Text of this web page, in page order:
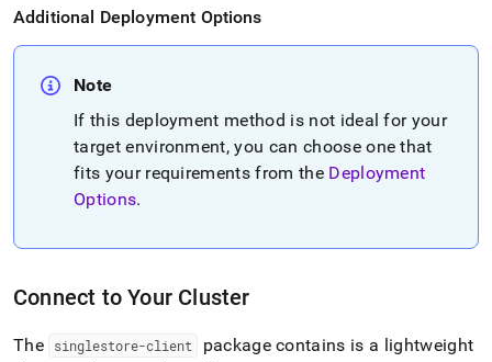
Additional Deployment Options
Note
If this deployment method is not ideal for your
target environment, you can choose one that
fits your requirements from the Deployment
Options.
Connect to Your Cluster
The singlestore-client
package contains is a lightweight